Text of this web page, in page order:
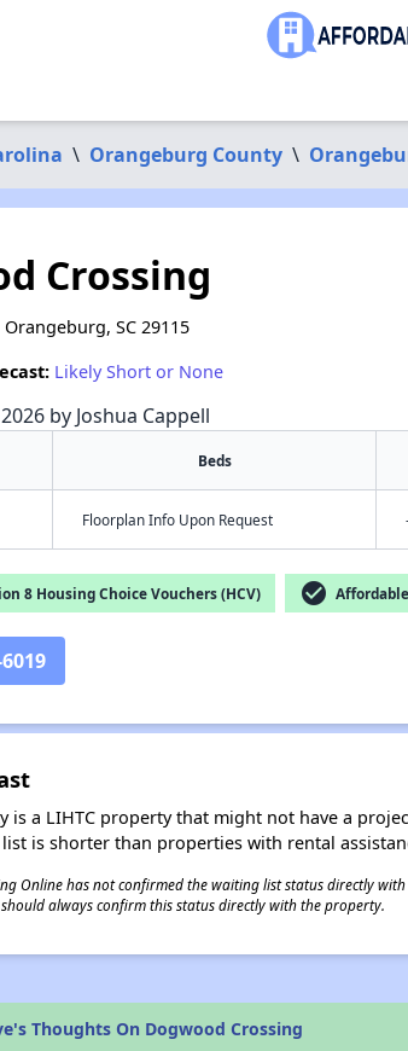
\ Orangeburg County \
Crossing
SC 29115
Likely Short or None
by Joshua Cappell
Beds
Floorplan Info Upon Request
8 Housing Choice Vouchers (HCV) check_circle Affordable
is a LIHTC property that might not have a
is shorter than properties with rental
Online has not confirmed the waiting list status directly
always confirm this status directly with the property.
Thoughts On Dogwood Crossing